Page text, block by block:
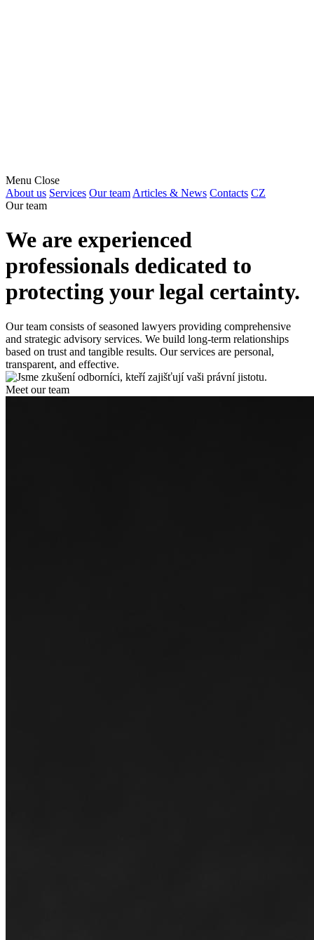
Menu Close
About us Services Our team Articles & News Contacts CZ
Our team
We are experienced
professionals dedicated to
protecting your legal certainty.
Our team consists of seasoned lawyers providing comprehensive
and strategic advisory services. We build long-term relationships
based on trust and tangible results. Our services are personal,
transparent, and effective.
Meet our team